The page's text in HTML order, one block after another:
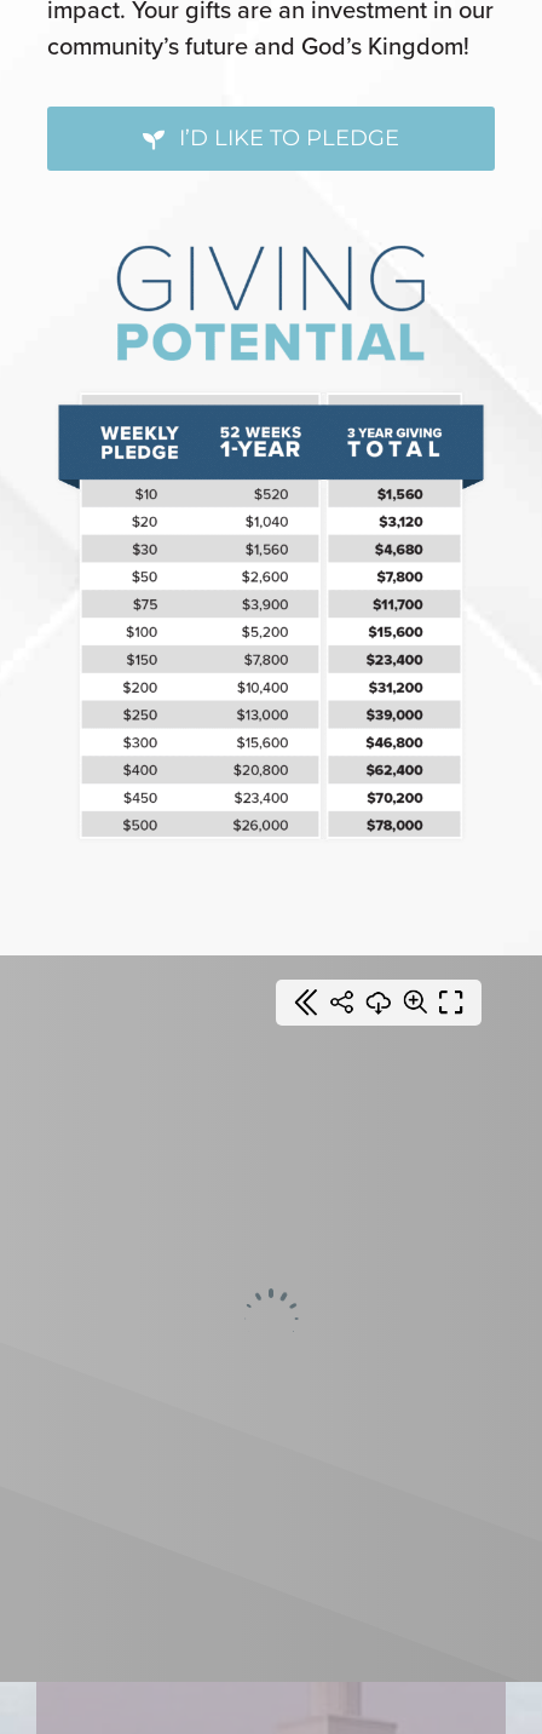
impact. Your gifts are an investment in our
community’s future and God’s Kingdom!
I’D LIKE TO PLEDGE